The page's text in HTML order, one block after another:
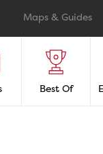
Maps & Guides
Best Of